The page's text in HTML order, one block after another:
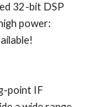
32-bit DSP
power:
point IF